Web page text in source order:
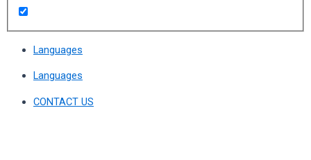
Languages
Languages
CONTACT US